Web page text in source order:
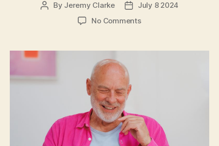
Post
By Jeremy Clarke
Post
date
July 8 2024
No Commentson